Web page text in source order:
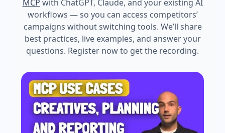
MCP with ChatGPT, Claude, and your existing AI
workflows — so you can access competitors’
campaigns without switching tools. We’ll share
best practices, live examples, and answer your
questions. Register now to get the recording.